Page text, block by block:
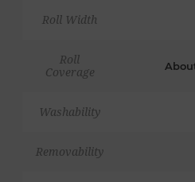
Roll Width
Roll
Coverage
Washability
Removability